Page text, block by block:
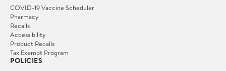
COVID-19 Vaccine Scheduler
Pharmacy
Recalls
Accessibility
Product Recalls
Tax Exempt Program
POLICIES